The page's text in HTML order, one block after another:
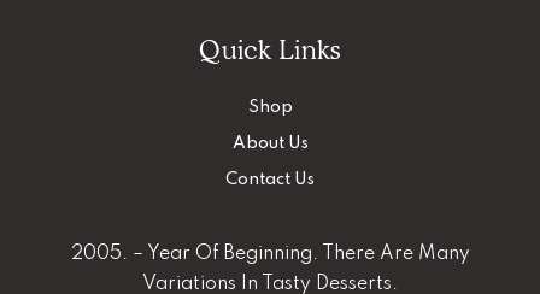
Quick Links
Shop
About Us
Contact Us
2005. – Year Of Beginning. There Are Many
Variations In Tasty Desserts.